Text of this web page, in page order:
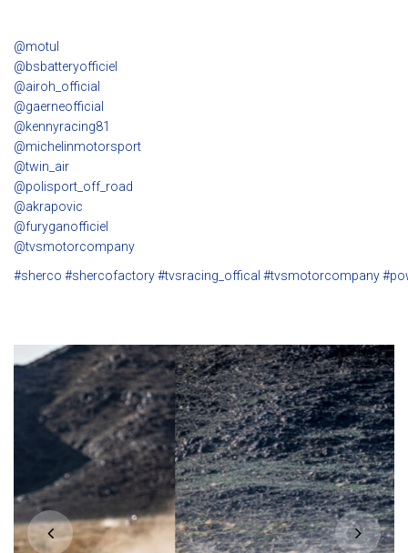
@motul
@bsbatteryofficiel
@airoh_official
@gaerneofficial
@kennyracing81
@michelinmotorsport
@twin_air
@polisport_off_road
@akrapovic
@furyganofficiel
@tvsmotorcompany
#sherco #shercofactory#tvsracing_offical #tvsmotorcompany